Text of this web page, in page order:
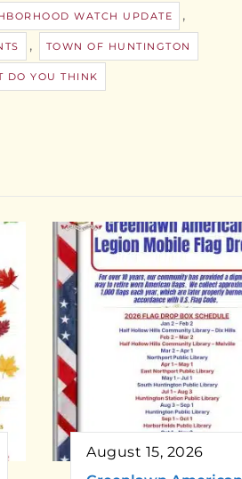
WATCH UPDATE ,
, TOWN OF HUNTINGTON
DO YOU THINK
August 15, 2026